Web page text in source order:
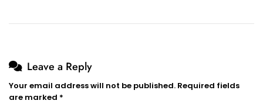
Leave a Reply
Your email address will not be published. Required fields
are marked *